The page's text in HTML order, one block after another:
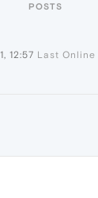
POSTS
12:57 Last Online